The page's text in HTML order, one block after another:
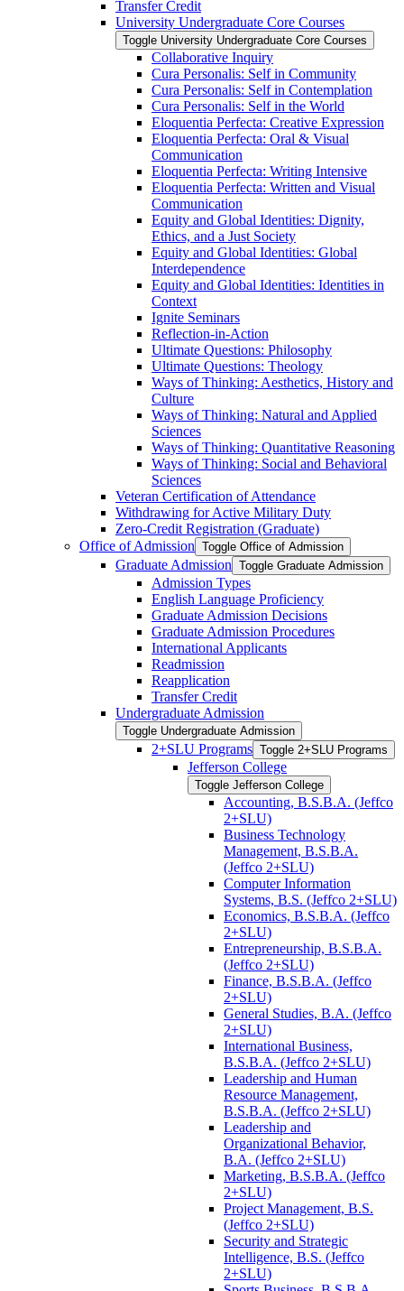
Transfer Credit
University Undergraduate Core Courses
Toggle University Undergraduate Core Courses
Collaborative Inquiry
Cura Personalis: Self in Community
Cura Personalis: Self in Contemplation
Cura Personalis: Self in the World
Eloquentia Perfecta: Creative Expression
Eloquentia Perfecta: Oral &​ Visual
Communication
Eloquentia Perfecta: Writing Intensive
Eloquentia Perfecta: Written and Visual
Communication
Equity and Global Identities: Dignity,
Ethics, and a Just Society
Equity and Global Identities: Global
Interdependence
Equity and Global Identities: Identities in
Context
Ignite Seminars
Reflection-​in-​Action
Ultimate Questions: Philosophy
Ultimate Questions: Theology
Ways of Thinking: Aesthetics, History and
Culture
Ways of Thinking: Natural and Applied
Sciences
Ways of Thinking: Quantitative Reasoning
Ways of Thinking: Social and Behavioral
Sciences
Veteran Certification of Attendance
Withdrawing for Active Military Duty
Zero-​Credit Registration (Graduate)
Office of Admission Toggle Office of Admission
Graduate Admission Toggle Graduate Admission
Admission Types
English Language Proficiency
Graduate Admission Decisions
Graduate Admission Procedures
International Applicants
Readmission
Reapplication
Transfer Credit
Undergraduate Admission
Toggle Undergraduate Admission
2+SLU Programs Toggle 2+SLU Programs
Jefferson College
Toggle Jefferson College
Accounting, B.S.B.A. (Jeffco
2+SLU)
Business Technology
Management, B.S.B.A.
(Jeffco 2+SLU)
Computer Information
Systems, B.S. (Jeffco 2+SLU)
Economics, B.S.B.A. (Jeffco
2+SLU)
Entrepreneurship, B.S.B.A.
(Jeffco 2+SLU)
Finance, B.S.B.A. (Jeffco
2+SLU)
General Studies, B.A. (Jeffco
2+SLU)
International Business,
B.S.B.A. (Jeffco 2+SLU)
Leadership and Human
Resource Management,
B.S.B.A. (Jeffco 2+SLU)
Leadership and
Organizational Behavior,
B.A. (Jeffco 2+SLU)
Marketing, B.S.B.A. (Jeffco
2+SLU)
Project Management, B.S.
(Jeffco 2+SLU)
Security and Strategic
Intelligence, B.S. (Jeffco
2+SLU)